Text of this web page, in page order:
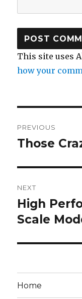
This site uses
how your
PREVIOUS
Previous
Those
NEXT
Next
post:
High
Scale
Home